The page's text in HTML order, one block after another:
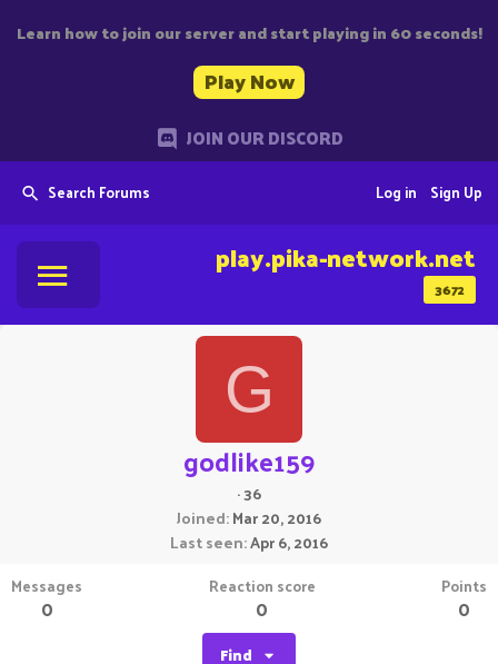
Learn how to join our server and start playing in 60 seconds!
Play Now
JOIN OUR DISCORD
Search Forums Sign Up
Log in
3672
play.pika-network.net
G
godlike159
·36
Joined Mar 20, 2016
Last seen Apr 6, 2016
Messages
0
Reaction score
0
Points
0
Find